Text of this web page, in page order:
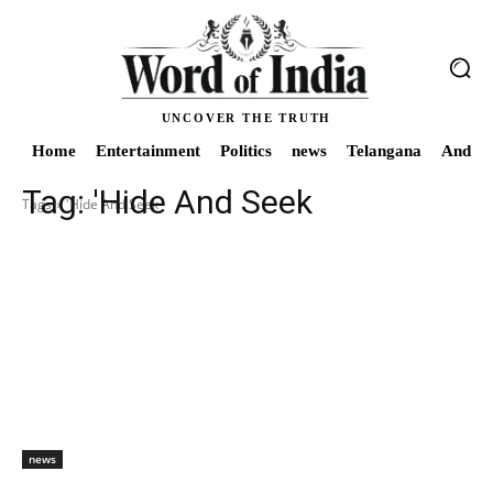
UNCOVER THE TRUTH
Home Entertainment Politics news Telangana
Tags 'Hide And Seek
Tag:'Hide And Seek
news